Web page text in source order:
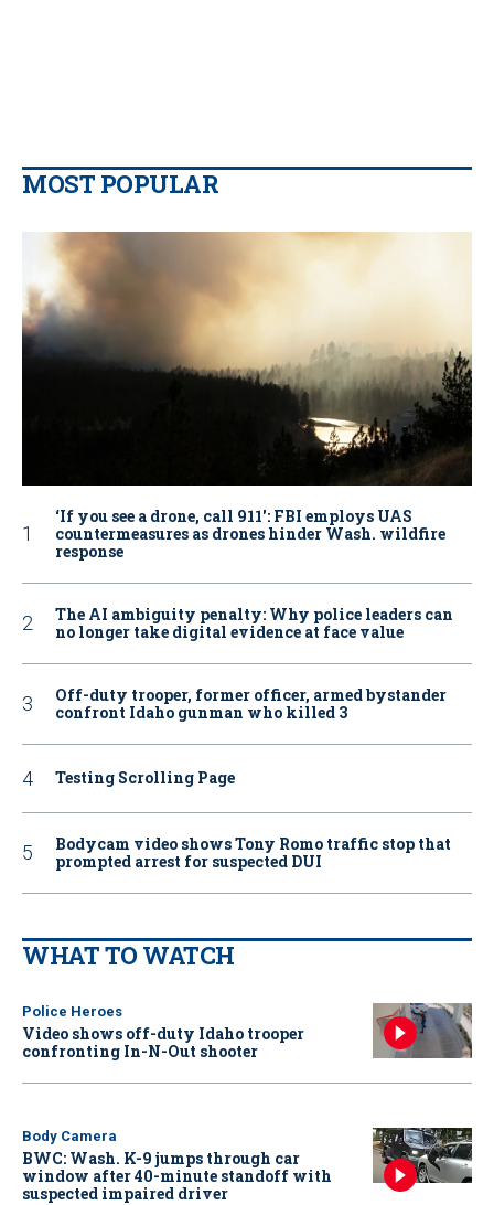
MOST POPULAR
‘If you see a drone, call 911': FBI employs UAS
countermeasures as drones hinder Wash. wildfire
response
The AI ambiguity penalty: Why police leaders can
no longer take digital evidence at face value
Off-duty trooper, former officer, armed bystander
confront Idaho gunman who killed 3
Testing Scrolling Page
Bodycam video shows Tony Romo traffic stop that
prompted arrest for suspected DUI
WHAT TO WATCH
Police Heroes
Video shows off-duty Idaho trooper
confronting In-N-Out shooter
Body Camera
BWC: Wash. K-9 jumps through car
window after 40-minute standoff with
suspected impaired driver